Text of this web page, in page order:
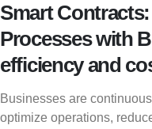
Smart
Processes with
efficiency and
Businesses are
optimize operations,